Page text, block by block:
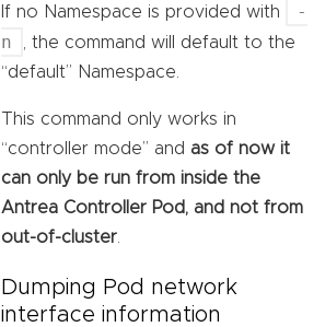
If no Namespace is provided with
-
n
, the command will default to the
“default” Namespace.
This command only works in
“controller mode” and as of now it
can only be run from inside the
Antrea Controller Pod, and not from
out-of-cluster
Dumping Pod network
interface information